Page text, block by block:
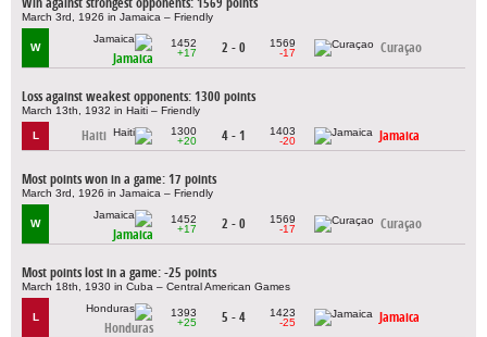
March 3rd, 1926 in Jamaica – Friendly
W
Jamaica
1452
+17
2 - 0
1569
-17
Curaçao
Loss against weakest opponents: 1300 points
March 13th, 1932 in Haiti – Friendly
L Haiti
1300
+20
4 - 1
1403
-20
Jamaica
Most points won in a game: 17 points
March 3rd, 1926 in Jamaica – Friendly
W
Jamaica
1452
+17
2 - 0
1569
-17
Curaçao
Most points lost in a game: -25 points
March 18th, 1930 in Cuba – Central American Games
L
Honduras
1393
+25
5 - 4
1423
-25
Jamaica